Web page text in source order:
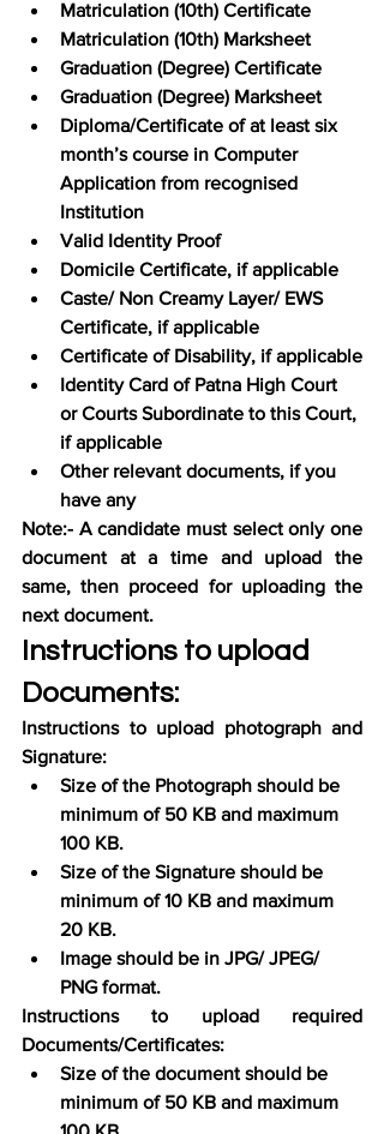
Matriculation (10th) Certificate
Matriculation (10th) Marksheet
Graduation (Degree) Certificate
Graduation (Degree) Marksheet
Diploma/Certificate of at least six
month’s course in Computer
Application from recognised
Institution
Valid Identity Proof
Domicile Certificate, if applicable
Caste/ Non Creamy Layer/ EWS
Certificate, if applicable
Certificate of Disability, if applicable
Identity Card of Patna High Court
or Courts Subordinate to this Court,
if applicable
Other relevant documents, if you
have any
Note:- A candidate must select only one
document at a time and upload the
same, then proceed for uploading the
next document.
Instructions to upload
Documents:
Instructions to upload photograph and
Signature:
Size of the Photograph should be
minimum of 50 KB and maximum
100 KB.
Size of the Signature should be
minimum of 10 KB and maximum
20 KB.
Image should be in JPG/ JPEG/
PNG format.
Instructions to upload required
Documents/Certificates:
Size of the document should be
minimum of 50 KB and maximum